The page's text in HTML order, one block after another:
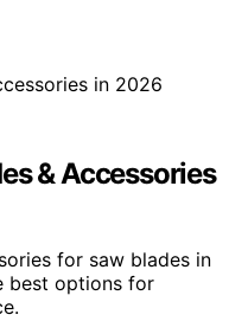
& Accessories
for saw blades in
best options for